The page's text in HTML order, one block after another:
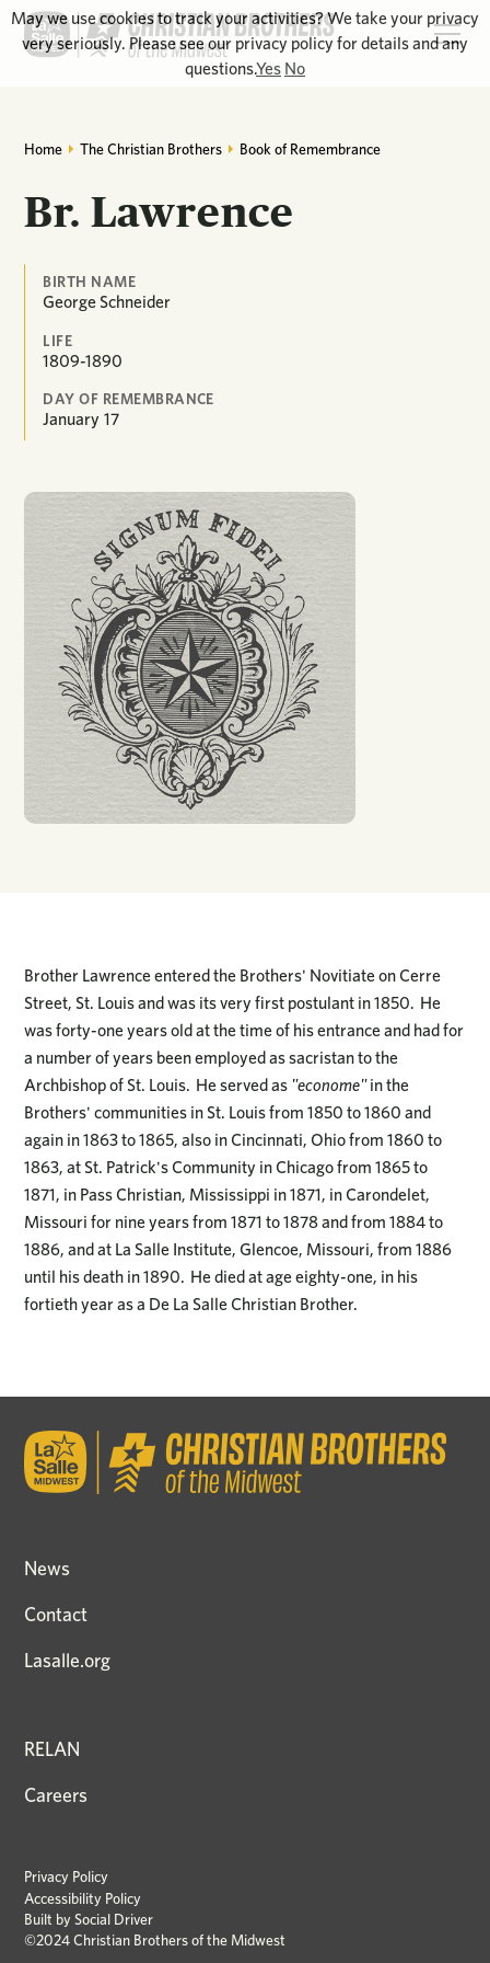
Home The Christian Brothers Book of Remembrance
Br. Lawrence
BIRTH NAME
George Schneider
LIFE
1809-1890
DAY OF REMEMBRANCE
January 17
Brother Lawrence entered the Brothers' Novitiate on Cerre
Street, St. Louis and was its very first postulant in 1850. He
was forty-one years old at the time of his entrance and had for
a number of years been employed as sacristan to the
Archbishop of St. Louis. He served as "econome"in the
Brothers' communities in St. Louis from 1850 to 1860 and
again in 1863 to 1865, also in Cincinnati, Ohio from 1860 to
1863, at St. Patrick's Community in Chicago from 1865 to
1871, in Pass Christian, Mississippi in 1871, in Carondelet,
Missouri for nine years from 1871 to 1878 and from 1884 to
1886, and at La Salle Institute, Glencoe, Missouri, from 1886
until his death in 1890. He died at age eighty-one, in his
fortieth year as a De La Salle Christian Brother.
News
Contact
Lasalle.org
RELAN
Careers
Privacy Policy
Accessibility Policy
Built bySocial Driver
©2024 Christian Brothers of the Midwest
May we use cookies to track your activities? We take your privacy
very seriously. Please see our privacy policy for details and any
questions.Yes No